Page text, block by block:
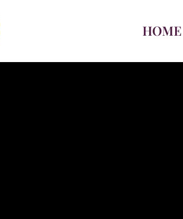
HOME